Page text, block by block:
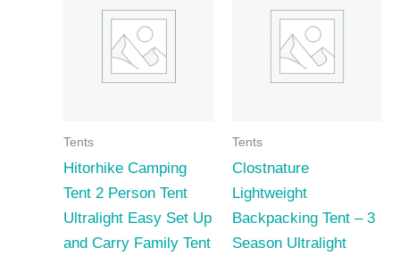
Tents
Hitorhike Camping
Tent 2 Person Tent
Ultralight Easy Set Up
and Carry Family Tent
Tents
Clostnature
Lightweight
Backpacking Tent – 3
Season Ultralight